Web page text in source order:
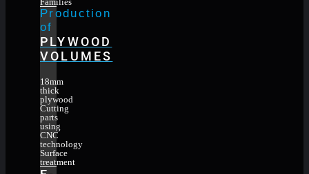
Production
of
PLYWOOD
VOLUMES
18mm
thick
plywood
Cutting
parts
using
CNC
technology
Surface
treatment